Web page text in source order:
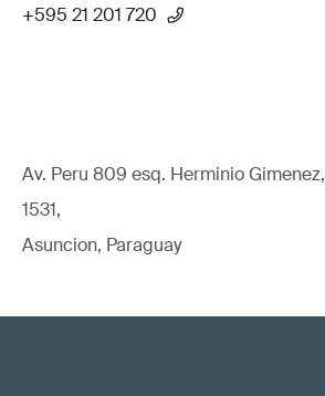
+595 21 201 720
Av. Peru 809 esq. Herminio Gimenez,
1531,
Asuncion, Paraguay